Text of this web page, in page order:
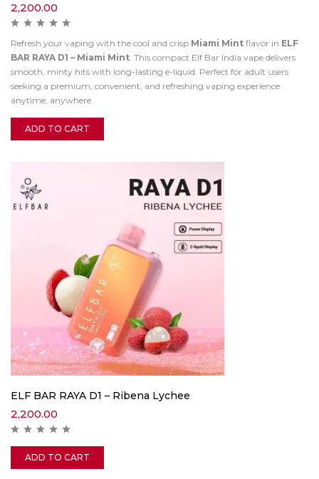
2,200.00
Refresh your vaping with the cool and crisp Miami Mint flavor in ELF
BAR RAYA D1 – Miami Mint. This compact Elf Bar India vape delivers
smooth, minty hits with long-lasting e-liquid. Perfect for adult users
seeking a premium, convenient, and refreshing vaping experience
anytime, anywhere.
ADD TO CART
ELF BAR RAYA D1 – Ribena Lychee
2,200.00
ADD TO CART